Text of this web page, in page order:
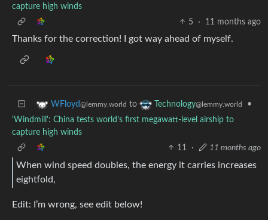
capture high winds
5
· 11 months ago
Thanks for the correction! I got way ahead of myself.
WFloyd@lemmy.world to Technology@lemmy.world
•
'Windmill': China tests world’s first megawatt-level airship to
capture high winds
11
· 11 months ago
When wind speed doubles, the energy it carries increases
eightfold,
Edit: I’m wrong, see edit below!